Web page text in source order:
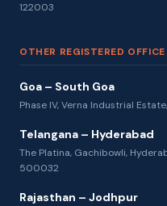
122003
OTHER REGISTERED OFFICE
Goa – South Goa
Phase IV, Verna Industrial
Telangana – Hyderabad
The Platina, Gachibowli,
500032
Rajasthan – Jodhpur